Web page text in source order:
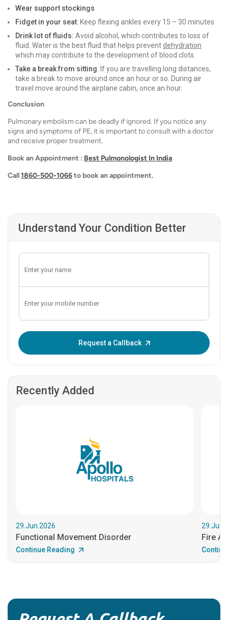
Wear support stockings
Fidget in your seat: Keep flexing ankles every 15 – 30 minutes
Drink lot of fluids: Avoid alcohol, which contributes to loss of
fluid. Water is the best fluid that helps prevent dehydration
which may contribute to the development of blood clots.
Take a break from sitting: If you are travelling long distances,
take a break to move around once an hour or so. During air
travel move around the airplane cabin, once an hour.
Conclusion
Pulmonary embolism can be deadly if ignored. If you notice any
signs and symptoms of PE, it is important to consult with a doctor
and receive proper treatment.
Book an Appointment : Best Pulmonologist In India
Call1860-500-1066to book an appointment.
Understand Your Condition Better
Request a Callback
Recently Added
29.Jun.2026
Functional Movement Disorder
Continue Reading
Fire